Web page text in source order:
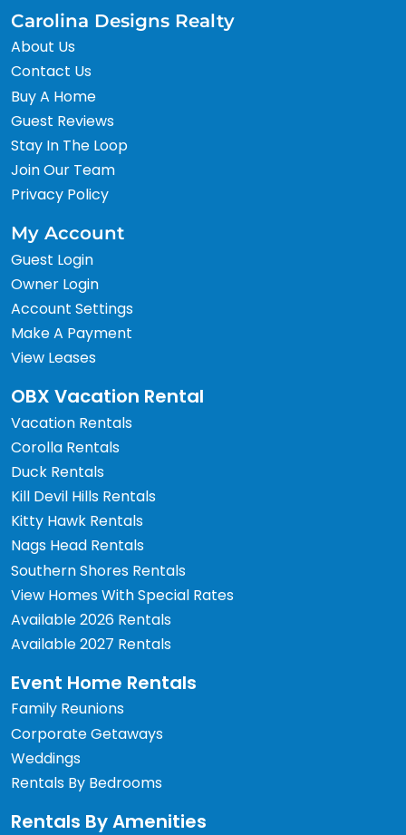
Carolina Designs Realty
About Us
Contact Us
Buy A Home
Guest Reviews
Stay In The Loop
Join Our Team
Privacy Policy
My Account
Guest Login
Owner Login
Account Settings
Make A Payment
View Leases
OBX Vacation Rental
Vacation Rentals
Corolla Rentals
Duck Rentals
Kill Devil Hills Rentals
Kitty Hawk Rentals
Nags Head Rentals
Southern Shores Rentals
View Homes With Special Rates
Available 2026 Rentals
Available 2027 Rentals
Event Home Rentals
Family Reunions
Corporate Getaways
Weddings
Rentals By Bedrooms
Rentals By Amenities